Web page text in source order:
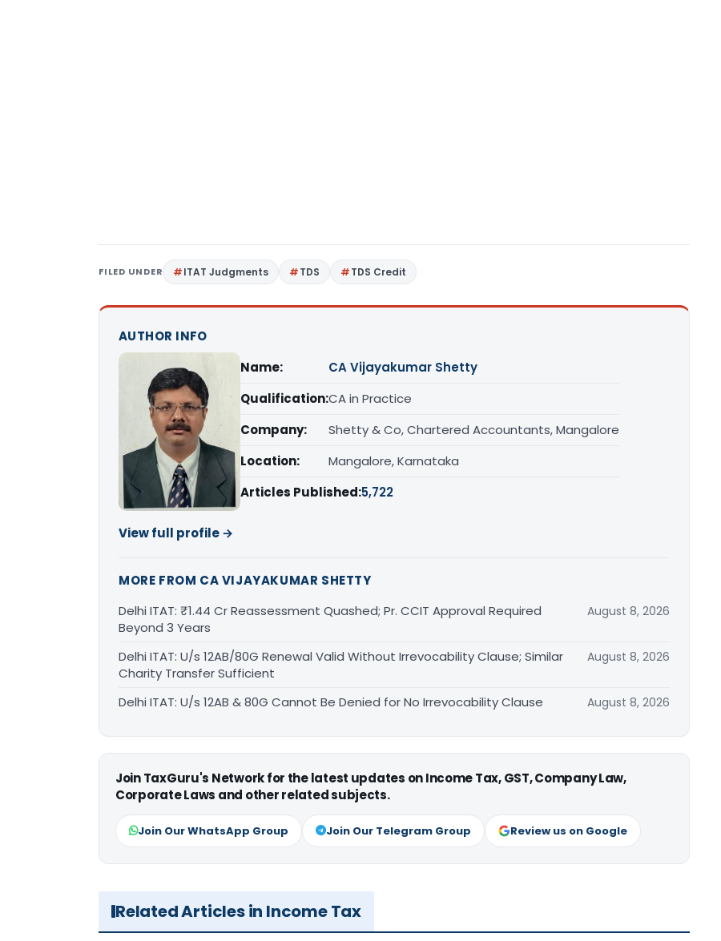
FILED UNDER ITAT Judgments TDS TDS Credit
AUTHOR INFO
Name:
CA Vijayakumar Shetty
Qualification:CA in Practice
Company:
Shetty & Co, Chartered Accountants, Mangalore
Location:
Mangalore, Karnataka
Articles Published:5,722
View full profile →
MORE FROM CA VIJAYAKUMAR SHETTY
Delhi ITAT: ₹1.44 Cr Reassessment Quashed; Pr. CCIT Approval Required
Beyond 3 Years
August 8, 2026
Delhi ITAT: U/s 12AB/80G Renewal Valid Without Irrevocability Clause; Similar
Charity Transfer Sufficient
August 8, 2026
Delhi ITAT: U/s 12AB & 80G Cannot Be Denied for No Irrevocability Clause August 8, 2026
Join TaxGuru's Network for the latest updates on Income Tax, GST, Company Law,
Corporate Laws and other related subjects.
Join Our WhatsApp Group Join Our Telegram Group Review us on Google
Related Articles in Income Tax